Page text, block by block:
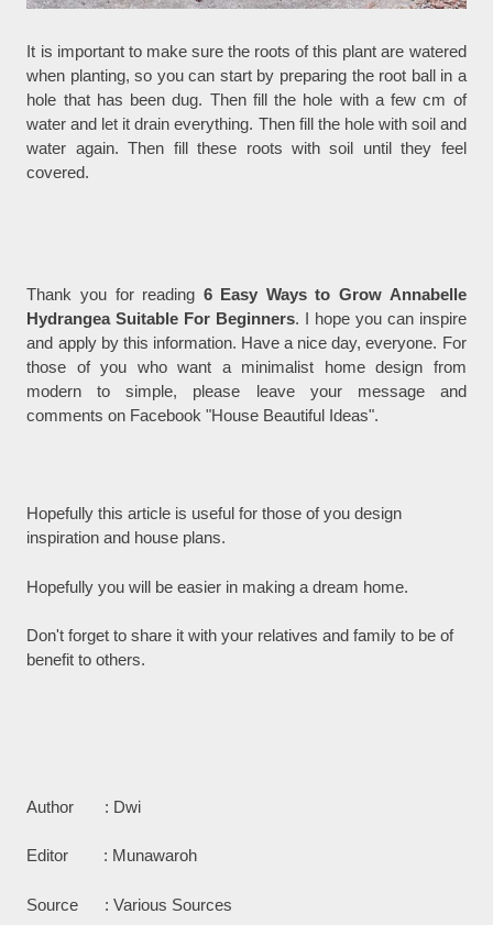
It is important to make sure the roots of this plant are watered
when planting, so you can start by preparing the root ball in a
hole that has been dug. Then fill the hole with a few cm of
water and let it drain everything. Then fill the hole with soil and
water again. Then fill these roots with soil until they feel
covered.
Thank you for reading 6 Easy Ways to Grow Annabelle
Hydrangea Suitable For Beginners. I hope you can inspire
and apply by this information. Have a nice day, everyone. For
those of you who want a minimalist home design from
modern to simple, please leave your message and
comments on Facebook "House Beautiful Ideas".
Hopefully this article is useful for those of you design
inspiration and house plans.
Hopefully you will be easier in making a dream home.
Don't forget to share it with your relatives and family to be of
benefit to others.
Author : Dwi
Editor : Munawaroh
Source : Various Sources